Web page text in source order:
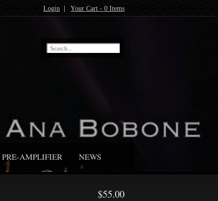
Login Your Cart - 0 Items
PRE-AMPLIFIER NEWS
$55.00